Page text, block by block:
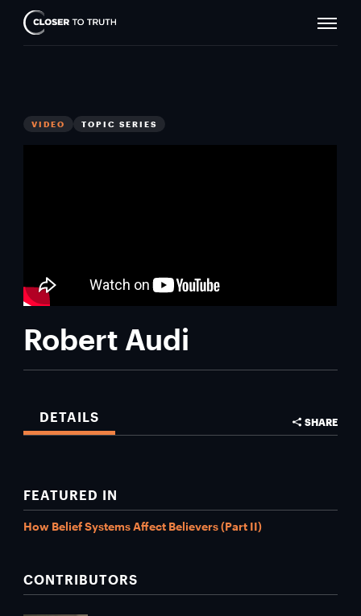
Closer
To
VIDEO TOPIC SERIES
Robert Audi
DETAILS SHARE
FEATURED IN
How Belief Systems Affect Believers (Part II)
CONTRIBUTORS